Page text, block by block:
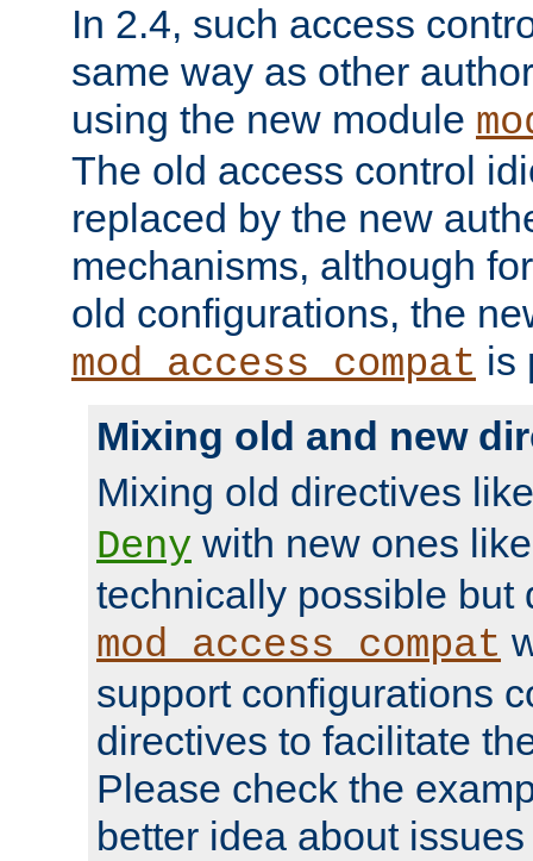
In 2.4, such access
same way as other
using the new module
The old access control
replaced by the new
mechanisms, although
old configurations, the
mod_access_compat is
Mixing old and new
Mixing old directives
Deny with new ones
technically possible but
mod_access_compat
support configurations
directives to facilitate
Please check the
better idea about